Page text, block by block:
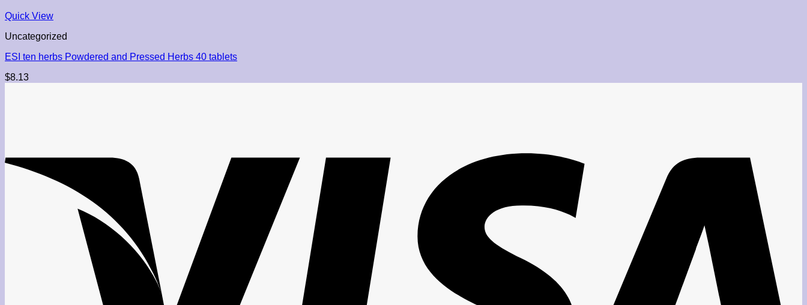
Quick View
Uncategorized
ESI ten herbs Powdered and Pressed Herbs 40 tablets
$8.13